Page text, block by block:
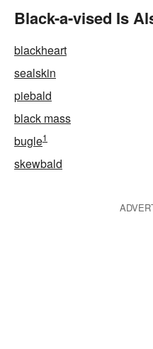
Black-a-vised Is
blackheart
sealskin
piebald
black mass
bugle1
skewbald